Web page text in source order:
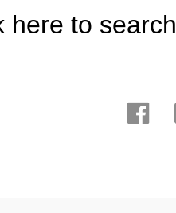
here to search